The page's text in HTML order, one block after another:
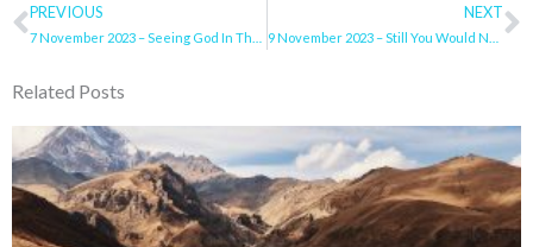
Prev
PREVIOUS NEXT
Related Posts
PagePagePage